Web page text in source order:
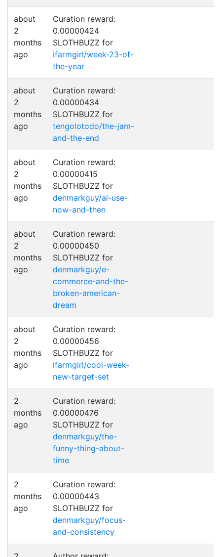
about
2
months
ago
Curation reward:
0.00000424
SLOTHBUZZ for
ifarmgirl/week-23-of-
the-year
about
2
months
ago
Curation reward:
0.00000434
SLOTHBUZZ for
tengolotodo/the-jam-
and-the-end
about
2
months
ago
Curation reward:
0.00000415
SLOTHBUZZ for
denmarkguy/ai-use-
now-and-then
about
2
months
ago
Curation reward:
0.00000450
SLOTHBUZZ for
denmarkguy/e-
commerce-and-the-
broken-american-
dream
about
2
months
ago
Curation reward:
0.00000456
SLOTHBUZZ for
ifarmgirl/cool-week-
new-target-set
2
months
ago
Curation reward:
0.00000476
SLOTHBUZZ for
denmarkguy/the-
funny-thing-about-
time
2
months
ago
Curation reward:
0.00000443
SLOTHBUZZ for
denmarkguy/focus-
and-consistency